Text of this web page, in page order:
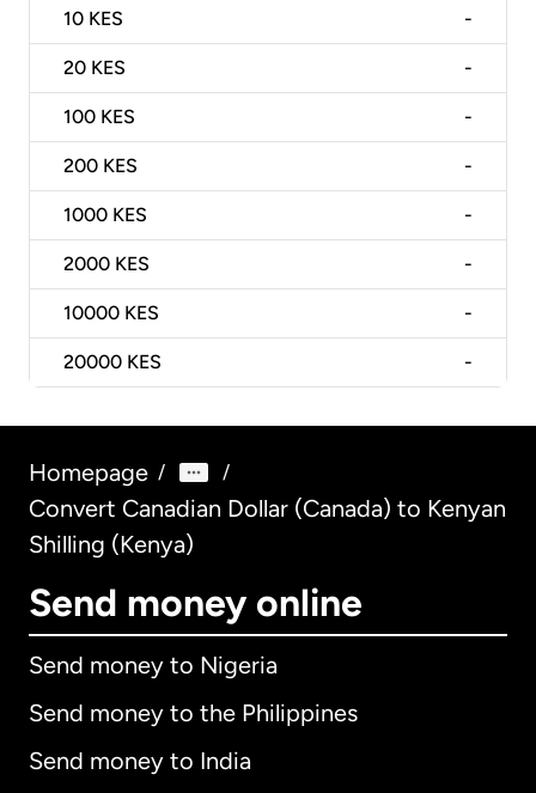
10 KES -
20 KES -
100 KES -
200 KES -
1000 KES -
2000 KES -
10000 KES -
20000 KES -
Homepage / /
Convert Canadian Dollar (Canada) to Kenyan
Shilling (Kenya)
Send money online
Send money to Nigeria
Send money to the Philippines
Send money to India